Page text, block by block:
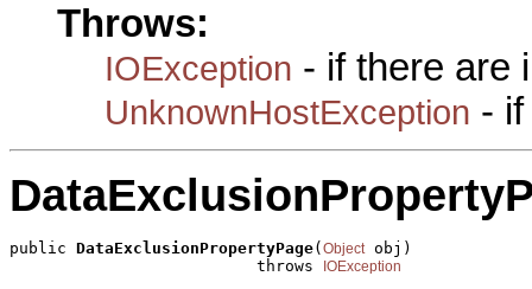
Throws:
IOException - if there are
UnknownHostException -
public DataExclusionPropertyPage( Object obj)
                          throws
IOException